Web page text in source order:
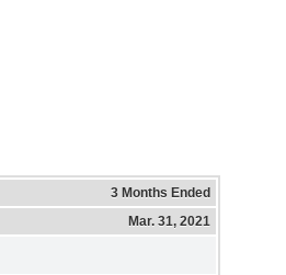
3 Months Ended
Mar. 31, 2021